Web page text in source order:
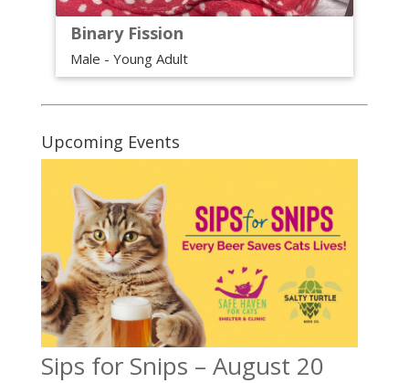
Binary Fission
Male - Young Adult
Upcoming Events
Sips for Snips – August 20